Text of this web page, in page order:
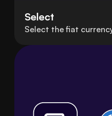
Select
Select the fiat